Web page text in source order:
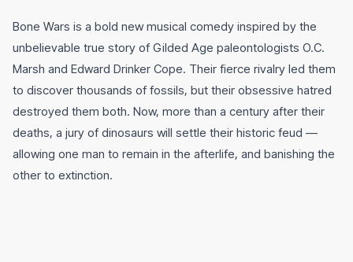
Bone Wars is a bold new musical comedy inspired by the
unbelievable true story of Gilded Age paleontologists O.C.
Marsh and Edward Drinker Cope. Their fierce rivalry led them
to discover thousands of fossils, but their obsessive hatred
destroyed them both. Now, more than a century after their
deaths, a jury of dinosaurs will settle their historic feud —
allowing one man to remain in the afterlife, and banishing the
other to extinction.